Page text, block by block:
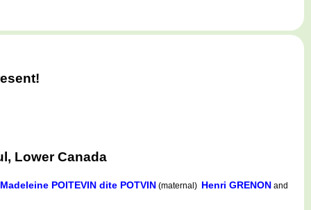
Lower Canada
Madeleine POITEVIN dite POTVIN (maternal) Henri GRENON and